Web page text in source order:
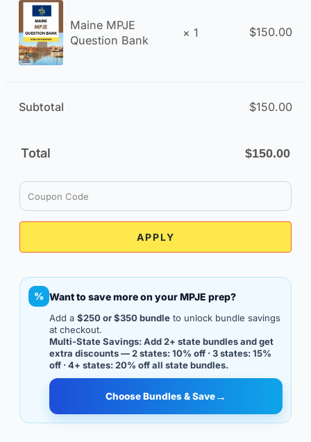
Maine MPJE
Question Bank
× 1 $150.00
Subtotal $150.00
Total $150.00
APPLY
% Want to save more on your MPJE prep?
Add a $250 or $350 bundle to unlock bundle savings
at checkout.
Multi-State Savings: Add 2+ state bundles and get
extra discounts — 2 states: 10% off · 3 states: 15%
off · 4+ states: 20% off all state bundles.
Choose Bundles & Save→